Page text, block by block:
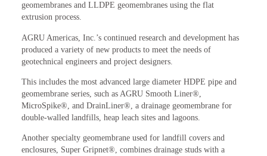
geomembranes and LLDPE geomembranes using the flat
extrusion process.
AGRU Americas, Inc.’s continued research and development has
produced a variety of new products to meet the needs of
geotechnical engineers and project designers.
This includes the most advanced large diameter HDPE pipe and
geomembrane series, such as AGRU Smooth Liner®,
MicroSpike®, and DrainLiner®, a drainage geomembrane for
double-walled landfills, heap leach sites and lagoons.
Another specialty geomembrane used for landfill covers and
enclosures, Super Gripnet®, combines drainage studs with a